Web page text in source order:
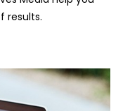
results.